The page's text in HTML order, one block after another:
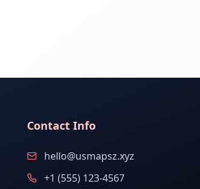
Contact Info
hello@usmapsz.xyz
+1 (555) 123-4567